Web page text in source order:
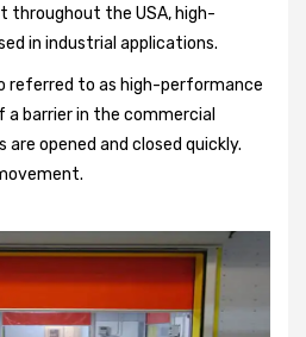
throughout the USA, high-
in industrial applications.
referred to as high-performance
barrier in the commercial
opened and closed quickly.